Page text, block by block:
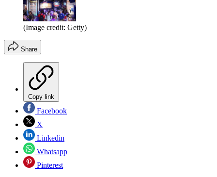
(Image credit: Getty)
Share
Copy link
Facebook
X
Linkedin
Whatsapp
Pinterest